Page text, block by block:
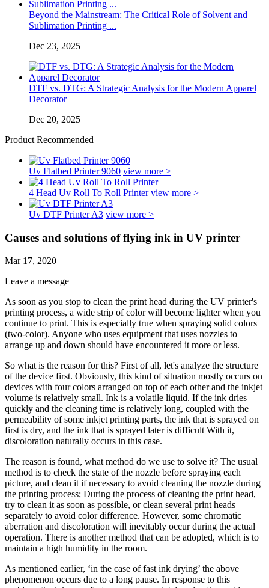
Beyond the Mainstream: The Critical Role of Solvent and
Sublimation Printing ...
Dec 23, 2025
DTF vs. DTG: A Strategic Analysis for the Modern Apparel
Decorator
Dec 20, 2025
Product Recommended
Uv Flatbed Printer 9060 view more >
4 Head Uv Roll To Roll Printer view more >
Uv DTF Printer A3 view more >
Causes and solutions of flying ink in UV printer
Mar 17, 2020
Leave a message
As soon as you stop to clean the print head during the UV printer's
printing process, a wide strip of color will become lighter when you
continue to print. This is especially true when spraying solid colors
(two-color). Anyone who uses equipment that uses nozzles to
arrange up and down should have encountered it more or less.
So what is the reason for this? First of all, let's analyze the structure
of the device first. Obviously, this kind of situation mostly occurs on
devices with four colors arranged on top of each other and the inkjet
volume is relatively small. Ink is a volatile liquid. If the ink dries
quickly and the cleaning time is relatively long, coupled with the
permeability of some inkjet printing parts, the ink that is sprayed on
first is dry, and the ink that is sprayed later is difficult With it,
discoloration naturally occurs in this case.
The reason is found, what method do we use to solve it? The usual
method is to check the state of the nozzle before spraying each
picture, and clean it if necessary to avoid cleaning the nozzle during
the printing process; During the process of cleaning the print head,
try to clean it as soon as possible, or clean several print heads
separately to avoid color difference. However, some chromatic
aberration and discoloration will inevitably occur during the actual
operation. There is another method that can be adopted, which is to
maintain a high humidity in the room.
As mentioned earlier, ‘in the case of fast ink drying’ the above
phenomenon occurs due to a long pause. In response to this